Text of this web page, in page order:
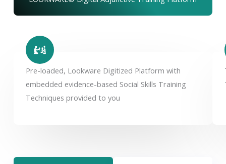
Pre-loaded, Lookware Digitized Platform with
embedded evidence-based Social Skills Training
Techniques provided to you